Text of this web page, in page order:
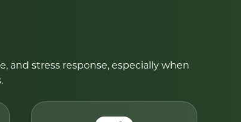
and stress response, especially when